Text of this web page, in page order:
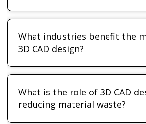
What industries benefit the
3D CAD design?
What is the role of 3D CAD
reducing material waste?